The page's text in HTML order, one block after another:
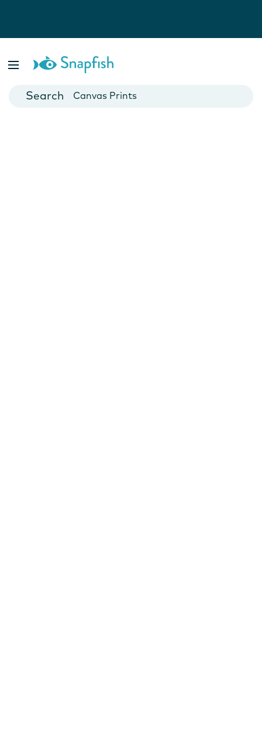
Cards
Canvas Prints